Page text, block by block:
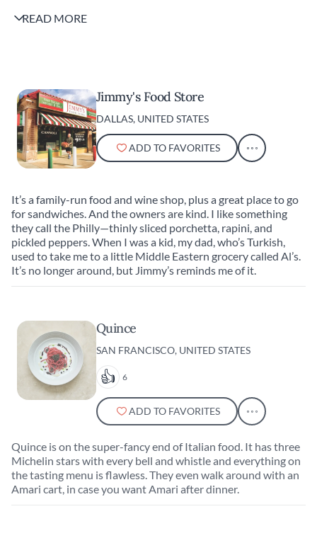
want the best Italian food in Dallas, make a
READ MORE
Jimmy's Food Store
DALLAS, UNITED STATES
ADD TO FAVORITES
It’s a family-run food and wine shop, plus a great place to go
for sandwiches. And the owners are kind. I like something
they call the Philly—thinly sliced porchetta, rapini, and
pickled peppers. When I was a kid, my dad, who’s Turkish,
used to take me to a little Middle Eastern grocery called Al’s.
It’s no longer around, but Jimmy’s reminds me of it.
Quince
SAN FRANCISCO, UNITED STATES
6
ADD TO FAVORITES
Quince is on the super-fancy end of Italian food. It has three
Michelin stars with every bell and whistle and everything on
the tasting menu is flawless. They even walk around with an
Amari cart, in case you want Amari after dinner.